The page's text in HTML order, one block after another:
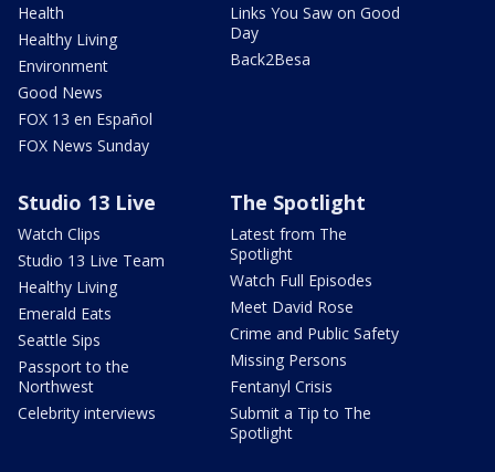
Health
Healthy Living
Environment
Good News
FOX 13 en Español
FOX News Sunday
Links You Saw on Good
Day
Back2Besa
Studio 13 Live
Watch Clips
Studio 13 Live Team
Healthy Living
Emerald Eats
Seattle Sips
Passport to the
Northwest
Celebrity interviews
The Spotlight
Latest from The
Spotlight
Watch Full Episodes
Meet David Rose
Crime and Public Safety
Missing Persons
Fentanyl Crisis
Submit a Tip to The
Spotlight